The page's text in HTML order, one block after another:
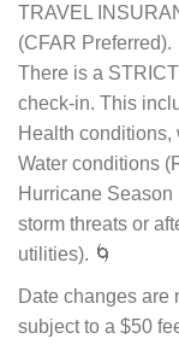
TRAVEL
(CFAR Preferred).
There is a
check-in. This
Health
Water conditions
Hurricane Season
storm threats or
utilities). 🌀
Date changes are
subject to a $50